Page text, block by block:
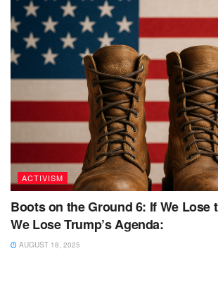
ACTIVISM
Boots on the Ground 6: If We Lose
We Lose Trump’s Agenda:
AUGUST 18, 2025